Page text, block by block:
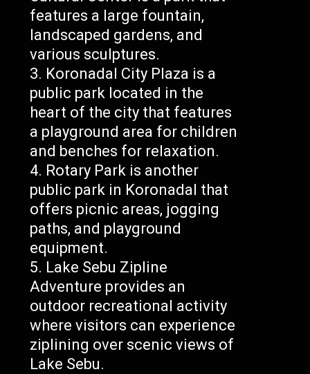
features a large fountain,
landscaped gardens, and
various sculptures.
Koronadal City Plaza is a
public park located in the
heart of the city that features
a playground area for children
and benches for relaxation.
Rotary Park is another
public park in Koronadal that
offers picnic areas, jogging
paths, and playground
equipment.
Lake Sebu Zipline
Adventure provides an
outdoor recreational activity
where visitors can experience
ziplining over scenic views of
Lake Sebu.